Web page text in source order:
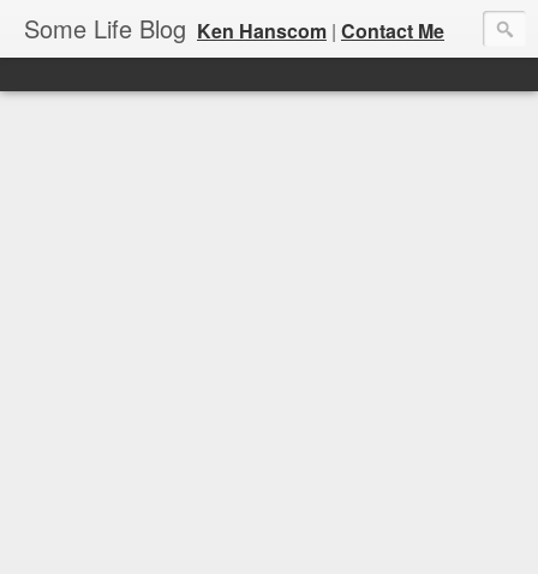
Some Life Blog Ken Hanscom | Contact Me